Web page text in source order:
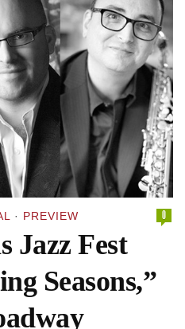
· PREVIEW 0
Jazz Fest
Seasons,”